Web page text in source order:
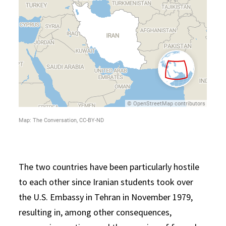
The two countries have been particularly hostile
to each other since Iranian students took over
the U.S. Embassy in Tehran in November 1979,
resulting in, among other consequences,